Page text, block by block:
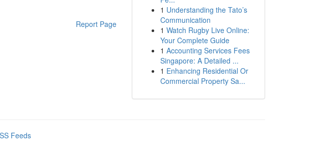
Report Page
1 Understanding the Tato’s
Communication
1 Watch Rugby Live Online:
Your Complete Guide
1 Accounting Services Fees
Singapore: A Detailed ...
1 Enhancing Residential Or
Commercial Property Sa...
Feeds